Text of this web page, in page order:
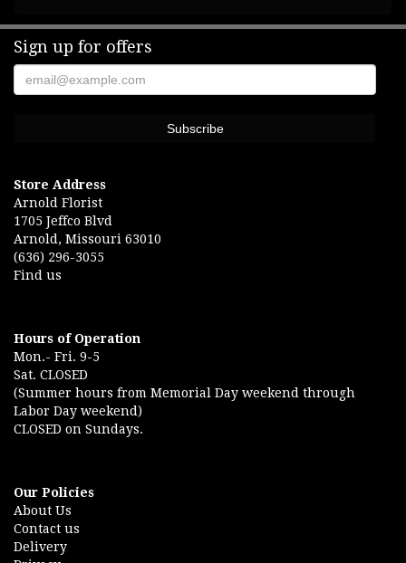
Sign up for offers
Store Address
Arnold Florist
1705 Jeffco Blvd
Arnold, Missouri 63010
(636) 296-3055
Find us
Hours of Operation
Mon.- Fri. 9-5
Sat. CLOSED
(Summer hours from Memorial Day weekend through
Labor Day weekend)
CLOSED on Sundays.
Our Policies
About Us
Contact us
Delivery